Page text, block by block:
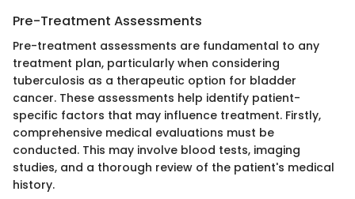
Pre-Treatment Assessments
Pre-treatment assessments are fundamental to any
treatment plan, particularly when considering
tuberculosis as a therapeutic option for bladder
cancer. These assessments help identify patient-
specific factors that may influence treatment. Firstly,
comprehensive medical evaluations must be
conducted. This may involve blood tests, imaging
studies, and a thorough review of the patient's medical
history.